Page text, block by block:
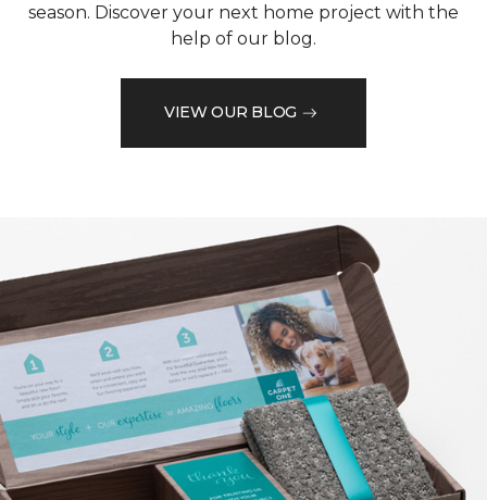
season. Discover your next home project with the
help of our blog.
VIEW OUR BLOG